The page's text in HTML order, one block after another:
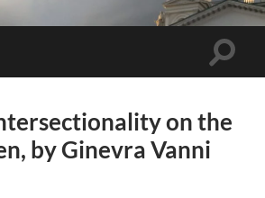
on the
by Ginevra Vanni